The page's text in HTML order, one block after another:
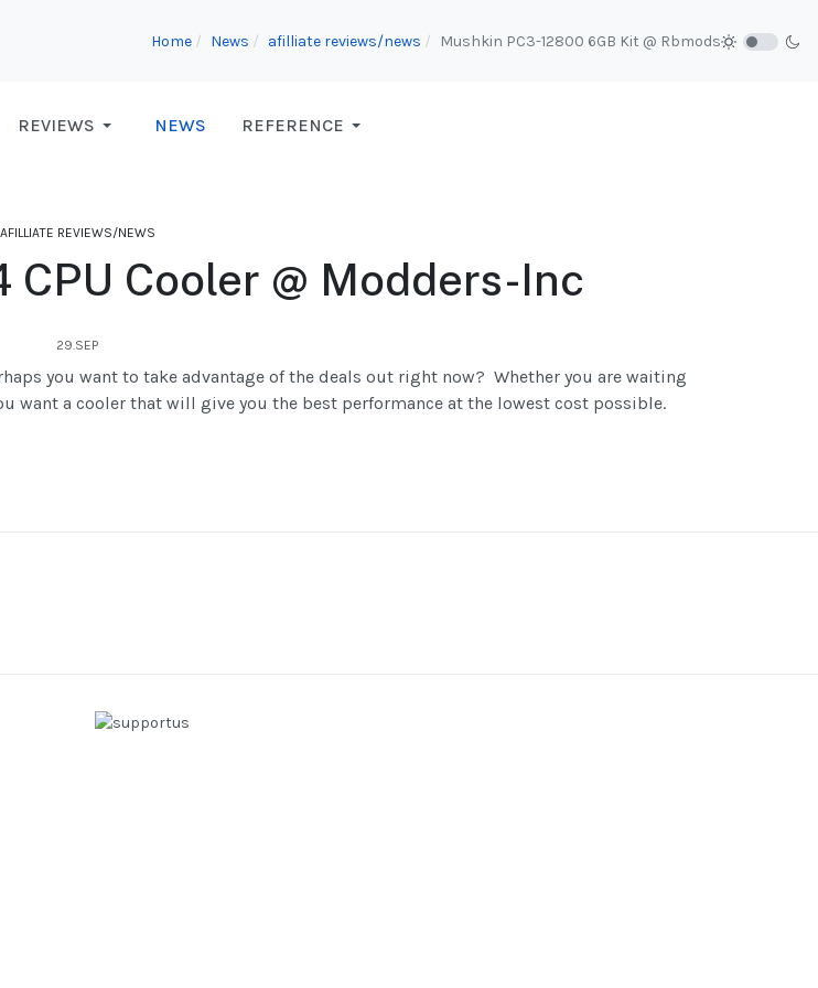
Home News afilliate reviews/news Mushkin PC3-12800 6GB Kit @ Rbmods
REVIEWS NEWS REFERENCE
AFILLIATE REVIEWS/NEWS
CPU Cooler @ Modders-Inc
29.SEP
you want to take advantage of the deals out right now? Whether you are waiting
want a cooler that will give you the best performance at the lowest cost possible.